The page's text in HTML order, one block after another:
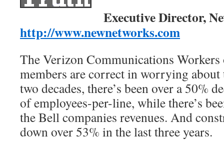
Executive Director,
http://www.newnetworks.com
The Verizon Communications
members are correct in worrying
two decades, there’s been over a 50%
of employees-per-line, while there’s
the Bell companies revenues. And
down over 53% in the last three years.